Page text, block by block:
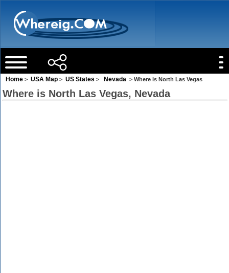
Home > USA Map > US States > Nevada > Where is North Las Vegas
Where is North Las Vegas, Nevada